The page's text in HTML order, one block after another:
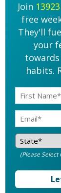
Join 13923
free
They'll
your
habits.
(Please Select